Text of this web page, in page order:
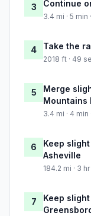
3 Continue
3.4 mi · 5
4 Take the
2018 ft · 49
5
Merge
Mountains
3.4 mi · 4
6
Keep
Asheville
184.2 mi · 3
7
Keep